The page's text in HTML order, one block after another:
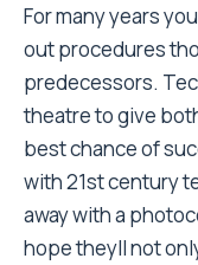
For many years
out procedures
predecessors.
theatre to give
best chance of
with 21st century
away with a
hope theyll not